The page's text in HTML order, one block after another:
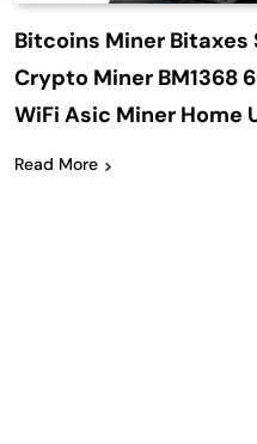
Bitcoins Miner Bitaxes
Crypto Miner BM1368
WiFi Asic Miner Home
Read More